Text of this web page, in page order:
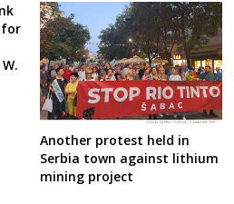
for
Another protest held in
Serbia town against lithium
mining project